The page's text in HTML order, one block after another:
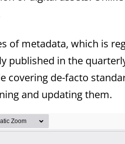
metadata, which is
published in the
de-facto
and updating them.